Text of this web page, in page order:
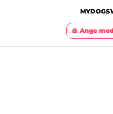
lock Ange